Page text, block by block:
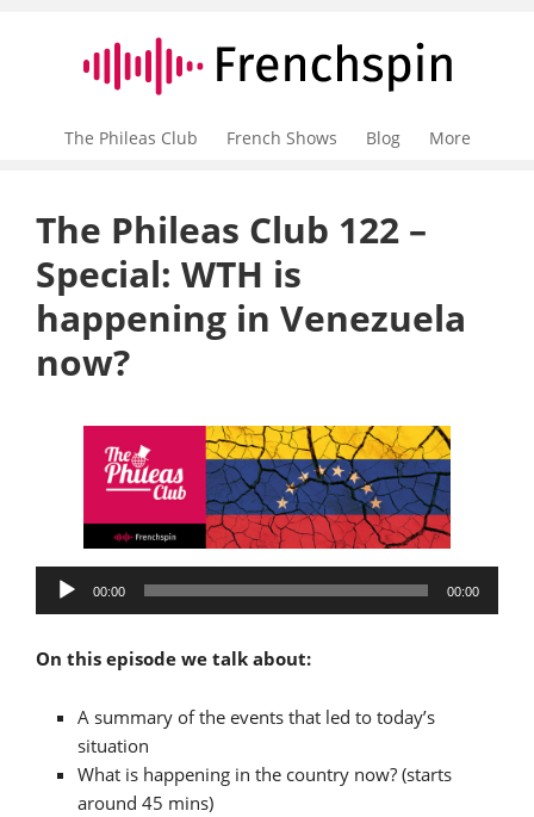
The Phileas Club French Shows Blog More
The Phileas Club 122 –
Special: WTH is
happening in Venezuela
now?
Audio
00:00 00:00
On this episode we talk about:
A summary of the events that led to today’s
situation
What is happening in the country now? (starts
around 45 mins)